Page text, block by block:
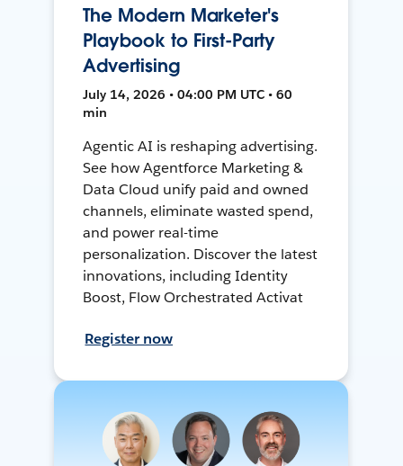
The Modern Marketer's
Playbook to First-Party
Advertising
July 14, 2026 • 04:00 PM UTC • 60
min
Agentic AI is reshaping advertising.
See how Agentforce Marketing &
Data Cloud unify paid and owned
channels, eliminate wasted spend,
and power real-time
personalization. Discover the latest
innovations, including Identity
Boost, Flow Orchestrated Activat
Register now